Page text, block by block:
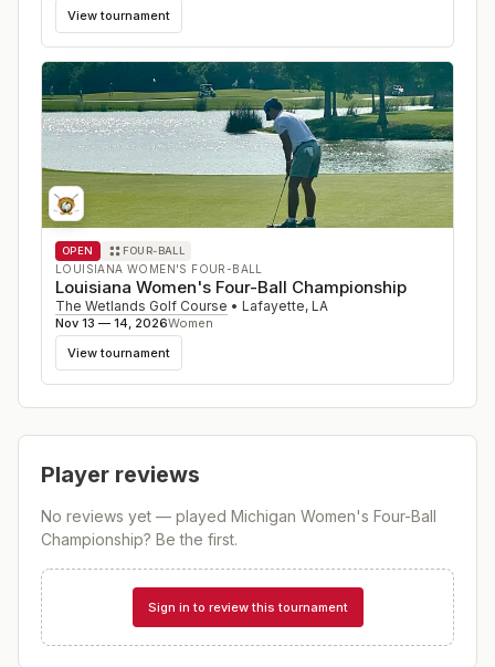
View tournament
OPEN FOUR-BALL
LOUISIANA WOMEN'S FOUR-BALL
Louisiana Women's Four-Ball Championship
The Wetlands Golf Course • Lafayette, LA
Nov 13 — 14, 2026Women
View tournament
Player reviews
No reviews yet — played Michigan Women's Four-Ball
Championship? Be the first.
Sign in to review this tournament